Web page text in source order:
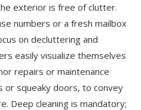
exterior is free of clutter.
numbers or a fresh mailbox
on decluttering and
easily visualize themselves
repairs or maintenance
or squeaky doors, to convey
Deep cleaning is mandatory;